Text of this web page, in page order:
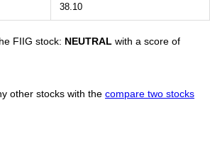
38.10
FIIG stock: NEUTRAL with a score of
other stocks with the compare two stocks